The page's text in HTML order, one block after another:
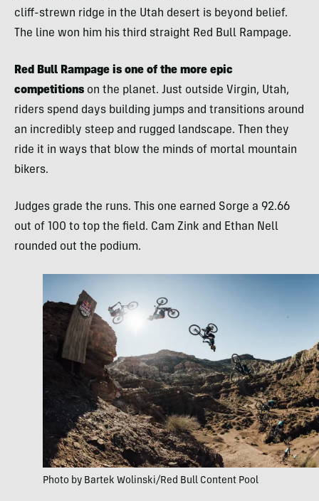
cliff-strewn ridge in the Utah desert is beyond belief.
The line won him his third straight Red Bull Rampage.
Red Bull Rampage is one of the more epic
competitions on the planet. Just outside Virgin, Utah,
riders spend days building jumps and transitions around
an incredibly steep and rugged landscape. Then they
ride it in ways that blow the minds of mortal mountain
bikers.
Judges grade the runs. This one earned Sorge a 92.66
out of 100 to top the field. Cam Zink and Ethan Nell
rounded out the podium.
Photo by Bartek Wolinski/Red Bull Content Pool